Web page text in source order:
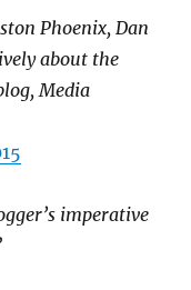
Phoenix, Dan
about the
Media
imperative